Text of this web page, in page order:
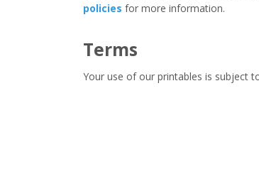
policies for more information.
Terms
Your use of our printables is subject